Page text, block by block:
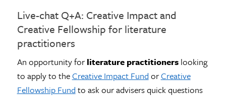
Live-chat Q+A: Creative Impact and
Creative Fellowship for literature
practitioners
An opportunity forliterature practitionerslooking
to apply to theCreative Impact Fund orCreative
Fellowship Fund to ask our advisers quick questions